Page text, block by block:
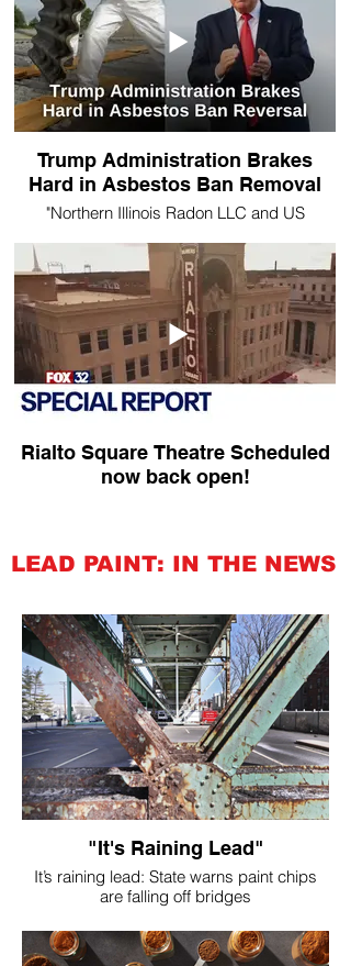
Trump Administration Brakes
Hard in Asbestos Ban Removal
"Northern Illinois Radon LLC and US
the dangers associated with Asbestos
exposure."
Rialto Square Theatre Scheduled
now back open!
LEAD PAINT: IN THE NEWS
"It's Raining Lead"
It’s raining lead: State warns paint chips
are falling off bridges
Transportation CDOT.